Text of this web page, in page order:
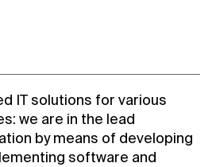
IT solutions for various
we are in the lead
by means of developing
software and